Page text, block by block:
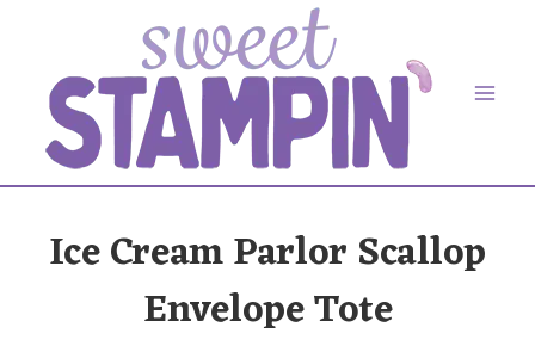
content
Ice Cream Parlor Scallop
Envelope Tote